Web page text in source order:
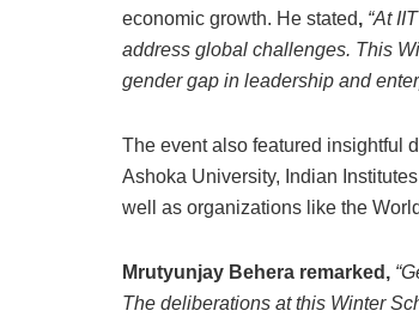
economic growth. He stated, “At
address global challenges. This
gender gap in leadership and
The event also featured insightful
Ashoka University, Indian
well as organizations like the
Mrutyunjay Behera remarked,
The deliberations at this Winter